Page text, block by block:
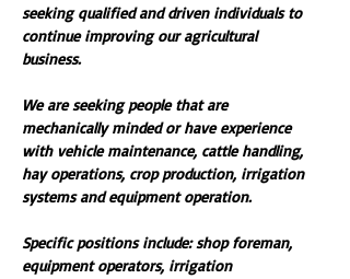
seeking qualified and driven individuals to
continue improving our agricultural
business.
We are seeking people that are
mechanically minded or have experience
with vehicle maintenance, cattle handling,
hay operations, crop production, irrigation
systems and equipment operation.
Specific positions include: shop foreman,
equipment operators, irrigation